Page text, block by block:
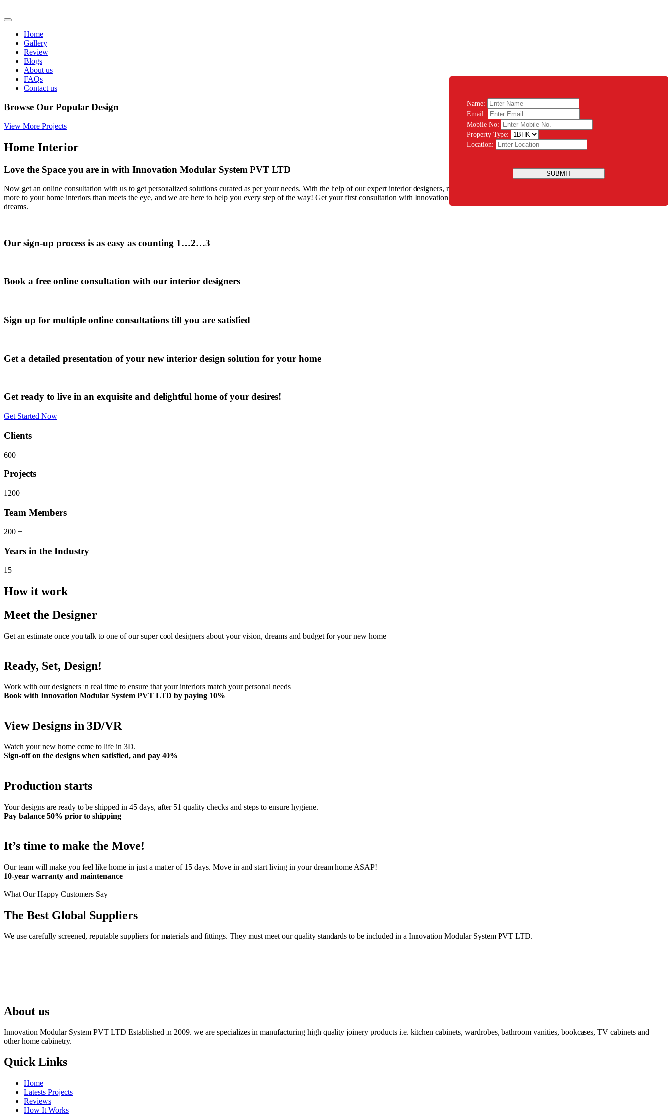
Home
Gallery
Review
Blogs
About us
FAQs
Contact us
Name:
Email:
Mobile No:
Property Type:
Location:
SUBMIT
Browse Our Popular Design
View More Projects
Home Interior
Love the Space you are in with Innovation Modular System PVT LTD
Now get an online consultation with us to get personalized solutions curated as per your needs. With the help of our expert interior designers, rest assured that you will be guided throughout the process. There’s
more to your home interiors than meets the eye, and we are here to help you every step of the way! Get your first consultation with Innovation Modular System PVT LTD and let us design the house of your
dreams.
Our sign-up process is as easy as counting 1…2…3
Book a free online consultation with our interior designers
Sign up for multiple online consultations till you are satisfied
Get a detailed presentation of your new interior design solution for your home
Get ready to live in an exquisite and delightful home of your desires!
Get Started Now
Clients
600 +
Projects
1200 +
Team Members
200 +
Years in the Industry
15 +
How it work
Meet the Designer
Get an estimate once you talk to one of our super cool designers about your vision, dreams and budget for your new home
Ready, Set, Design!
Work with our designers in real time to ensure that your interiors match your personal needs
Book with Innovation Modular System PVT LTD by paying 10%
View Designs in 3D/VR
Watch your new home come to life in 3D.
Sign-off on the designs when satisfied, and pay 40%
Production starts
Your designs are ready to be shipped in 45 days, after 51 quality checks and steps to ensure hygiene.
Pay balance 50% prior to shipping
It’s time to make the Move!
Our team will make you feel like home in just a matter of 15 days. Move in and start living in your dream home ASAP!
10-year warranty and maintenance
What Our Happy Customers Say
The Best Global Suppliers
We use carefully screened, reputable suppliers for materials and fittings. They must meet our quality standards to be included in a Innovation Modular System PVT LTD.
About us
Innovation Modular System PVT LTD Established in 2009. we are specializes in manufacturing high quality joinery products i.e. kitchen cabinets, wardrobes, bathroom vanities, bookcases, TV cabinets and
other home cabinetry.
Quick Links
Home
Latests Projects
Reviews
How It Works